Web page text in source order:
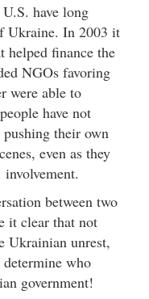
have long
Ukraine. In 2003 it
helped finance the
NGOs favoring
were able to
have not
their own
even as they
between two
it clear that not
Ukrainian unrest,
who
government!